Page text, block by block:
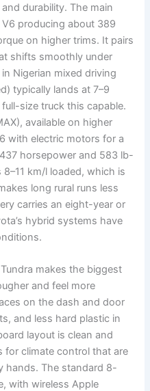
durability. The main
producing about 389
on higher trims. It pairs
shifts smoothly under
Nigerian mixed driving
typically lands at 7–9
size truck this capable.
available on higher
with electric motors for a
horsepower and 583 lb-
km/l loaded, which is
long rural runs less
carries an eight-year or
hybrid systems have
makes the biggest
and feel more
on the dash and door
and less hard plastic in
layout is clean and
climate control that are
hands. The standard 8-
with wireless Apple